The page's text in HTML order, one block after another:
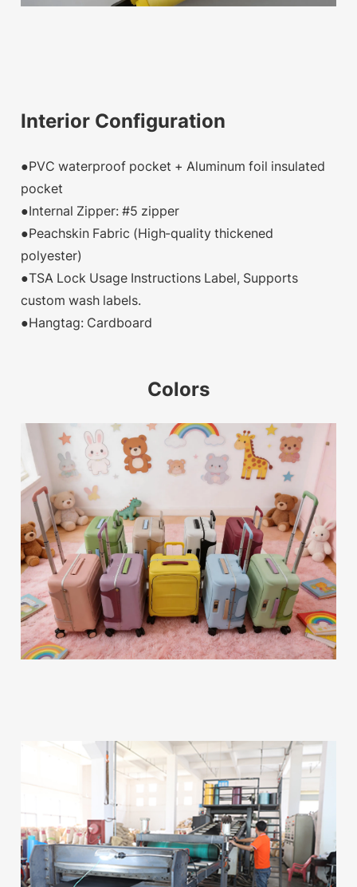
Interior Configuration
●PVC waterproof pocket + Aluminum foil insulated
pocket
●Internal Zipper: #5 zipper
●Peachskin Fabric (High-quality thickened
polyester)
●TSA Lock Usage Instructions Label, Supports
custom wash labels.
●Hangtag: Cardboard
Colors